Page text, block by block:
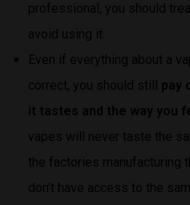
professional, you should
avoid using it.
Even if everything about a
correct, you should still pay
it tastes and the way you
vapes will never taste the
the factories manufacturing
don’t have access to the